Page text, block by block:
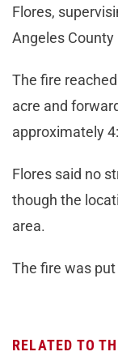
Flores,
Angeles
The fire
acre and
approximately
Flores said no
though the
area.
The fire was
RELATED TO